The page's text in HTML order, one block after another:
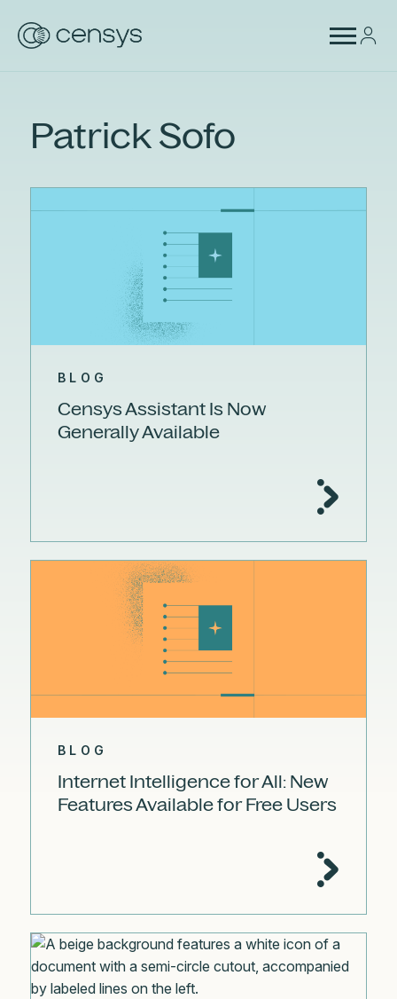
Patrick Sofo
BLOG
Censys Assistant Is Now
Generally Available
BLOG
Internet Intelligence for All: New
Features Available for Free Users